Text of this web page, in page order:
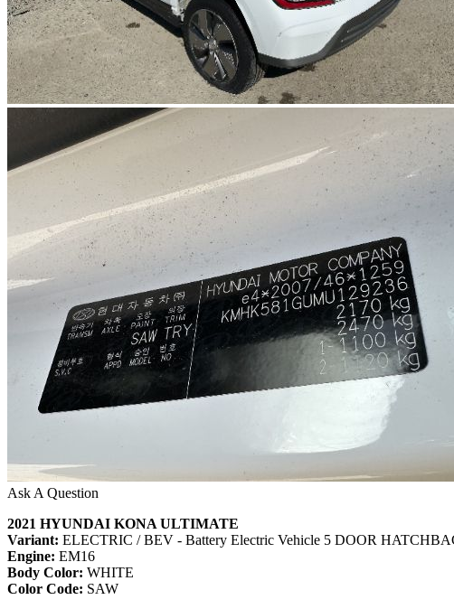
Ask A Question
2021 HYUNDAI KONA ULTIMATE
Variant: ELECTRIC / BEV - Battery Electric Vehicle 5 DOOR
Engine: EM16
Body Color: WHITE
Color Code: SAW